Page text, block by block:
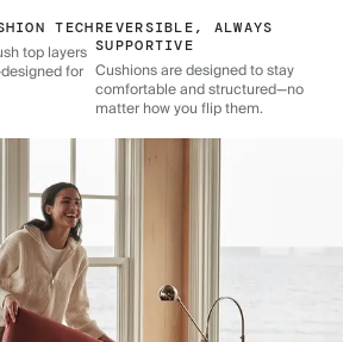
TECH
top layers
for
REVERSIBLE, ALWAYS
SUPPORTIVE
Cushions are designed to stay
comfortable and structured—no
matter how you flip them.